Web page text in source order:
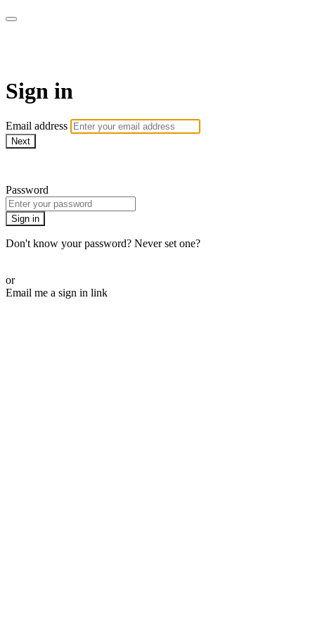
Sign in
Email address
Next
Password
Sign in
Don't know your password? Never set one?
or
Email me a sign in link